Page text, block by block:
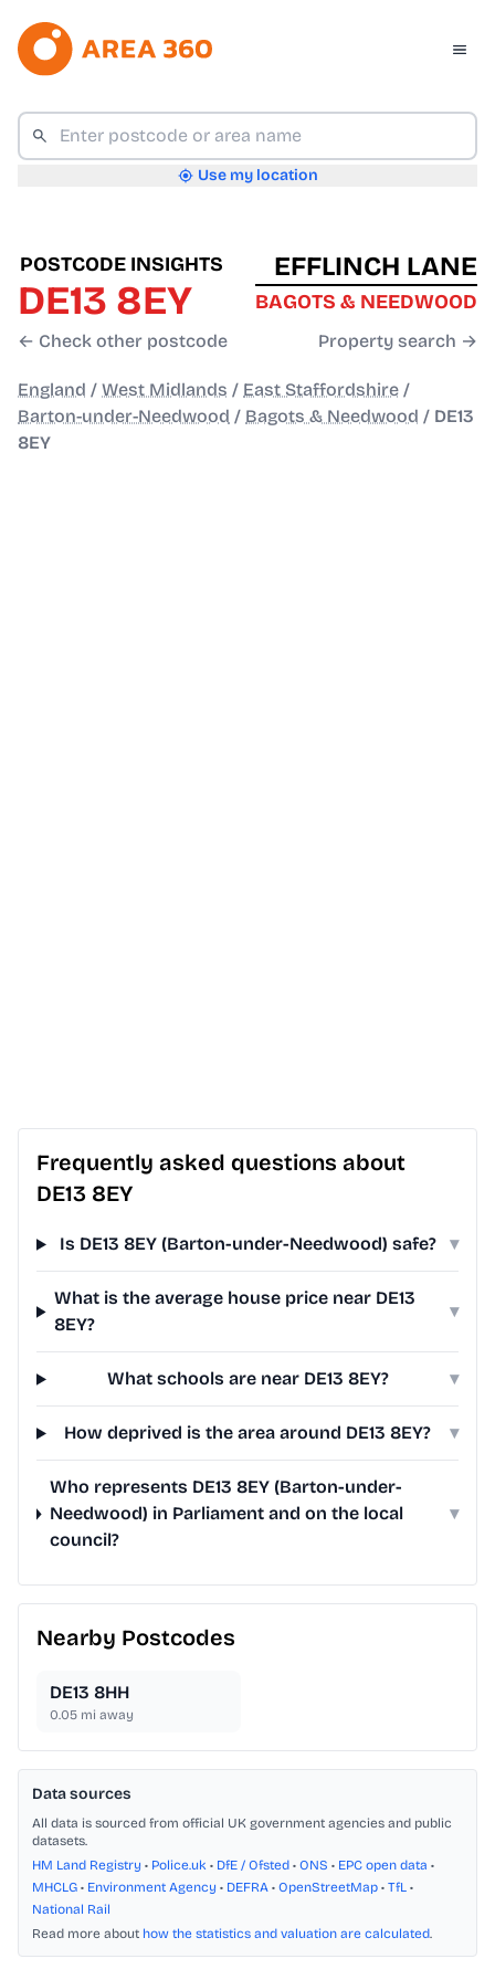
Use my location
POSTCODE INSIGHTS
DE13 8EY
← Check other postcode
EFFLINCH LANE
BAGOTS & NEEDWOOD
Property search →
England / West Midlands / East Staffordshire /
Barton-under-Needwood / Bagots & Needwood / DE13
8EY
Frequently asked questions about
DE13 8EY
Is DE13 8EY (Barton-under-Needwood) safe? ▾
What is the average house price near DE13
8EY?
▾
What schools are near DE13 8EY? ▾
How deprived is the area around DE13 8EY? ▾
Who represents DE13 8EY (Barton-under-
Needwood) in Parliament and on the local
council?
▾
Nearby Postcodes
DE13 8HH
0.05 mi away
Data sources
All data is sourced from official UK government agencies and public
datasets.
HM Land Registry • Police.uk • DfE / Ofsted • ONS • EPC open data •
MHCLG • Environment Agency • DEFRA • OpenStreetMap • TfL •
National Rail
Read more about how the statistics and valuation are calculated.